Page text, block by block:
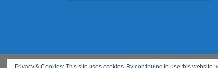
Privacy & Cookies: This site uses cookies. By continuing to use this website,